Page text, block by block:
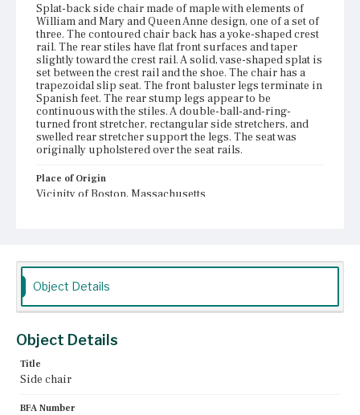
Splat-back side chair made of maple with elements of
William and Mary and Queen Anne design, one of a set of
three. The contoured chair back has a yoke-shaped crest
rail. The rear stiles have flat front surfaces and taper
slightly toward the crest rail. A solid, vase-shaped splat is
set between the crest rail and the shoe. The chair has a
trapezoidal slip seat. The front baluster legs terminate in
Spanish feet. The rear stump legs appear to be
continuous with the stiles. A double-ball-and-ring-
turned front stretcher, rectangular side stretchers, and
swelled rear stretcher support the legs. The seat was
originally upholstered over the seat rails.
Place of Origin
Vicinity of Boston, Massachusetts
Object Details
Object Details
Title
Side chair
BFA Number